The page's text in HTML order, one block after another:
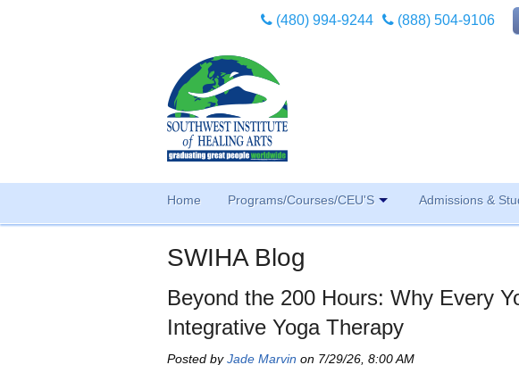
(480) 994-9244 (888) 504-9106
Home Programs/Courses/CEU'S Admissions &
SWIHA Blog
Beyond the 200 Hours: Why Every
Integrative Yoga Therapy
Posted byJade Marvin on 7/29/26, 8:00 AM